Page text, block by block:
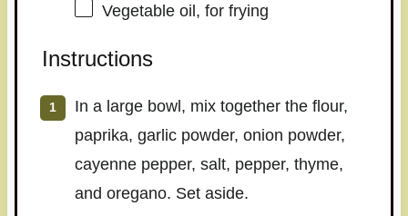
Vegetable oil, for frying
Instructions
In a large bowl, mix together the flour,
paprika, garlic powder, onion powder,
cayenne pepper, salt, pepper, thyme,
and oregano. Set aside.